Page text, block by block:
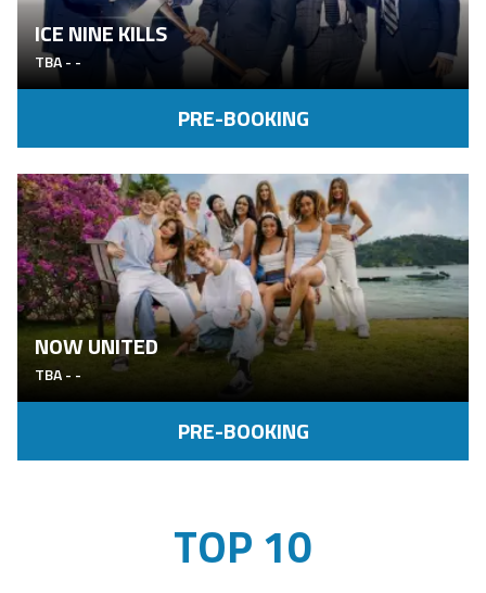
ICE NINE KILLS
TBA- -
PRE-BOOKING
NOW UNITED
TBA- -
PRE-BOOKING
TOP 10